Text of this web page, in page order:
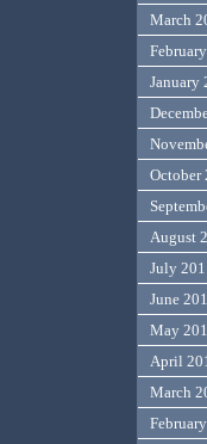
March
January
October
August
July
June
May
April
March